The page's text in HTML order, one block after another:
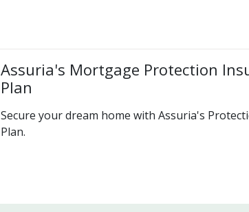
Assuria's Mortgage Protection
Plan
Secure your dream home with Assuria's
Plan.